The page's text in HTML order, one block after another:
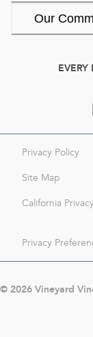
Our
Privacy Policy
Site Map
California
Privacy
© 2026Vineyard